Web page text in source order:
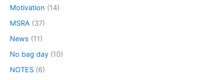
Motivation (14)
MSRA (37)
News (11)
No bag day (10)
NOTES (6)